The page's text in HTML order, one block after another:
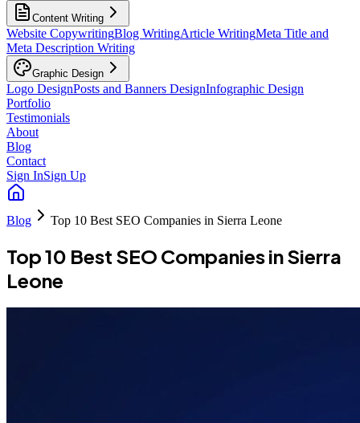
Content Writing
Website CopywritingBlog WritingArticle WritingMeta Title and
Meta Description Writing
Graphic Design
Logo DesignPosts and Banners DesignInfographic Design
Portfolio
Testimonials
About
Blog
Contact
Sign InSign Up
Blog Top 10 Best SEO Companies in Sierra Leone
Top 10 Best SEO Companies in Sierra
Leone